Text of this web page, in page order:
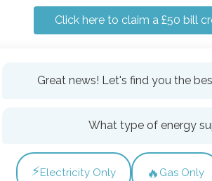
Click here to claim a £50 bill
Great news! Let's find you the
What type of energy
⚡Electricity Only 🔥 Gas Only